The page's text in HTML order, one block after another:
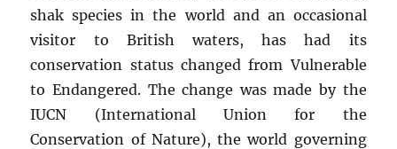
shak species in the world and an occasional
visitor to British waters, has had its
conservation status changed from Vulnerable
to Endangered. The change was made by the
IUCN (International Union for the
Conservation of Nature), the world governing